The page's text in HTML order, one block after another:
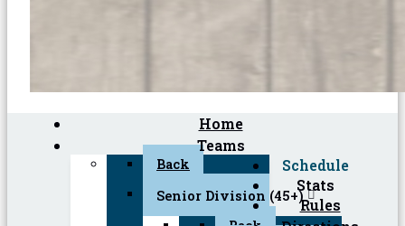
Home
Teams
Back
Senior Division (45+)
Schedule
Stats
Rules